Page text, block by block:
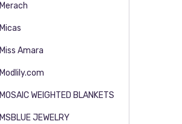
Merach
Micas
Miss Amara
Modlily.com
MOSAIC WEIGHTED BLANKETS
MSBLUE JEWELRY